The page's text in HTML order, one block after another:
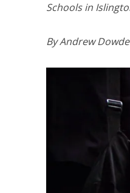
Schools in
By Andrew